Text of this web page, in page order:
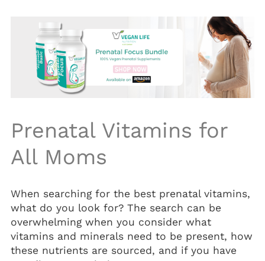
Prenatal Vitamins for
All Moms
When searching for the bestprenatal vitamins,
what do you look for? The search can be
overwhelming when you consider what
vitamins and minerals need to be present, how
these nutrients are sourced, and if you have